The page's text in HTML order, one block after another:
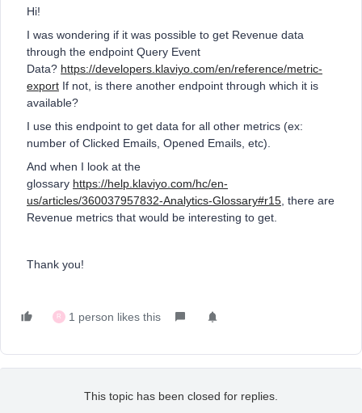
Hi!
I was wondering if it was possible to get Revenue data
through the endpoint Query Event
Data? https://developers.klaviyo.com/en/reference/metric-
export If not, is there another endpoint through which it is
available?
I use this endpoint to get data for all other metrics (ex:
number of Clicked Emails, Opened Emails, etc).
And when I look at the
glossary https://help.klaviyo.com/hc/en-
us/articles/360037957832-Analytics-Glossary#r15 , there are
Revenue metrics that would be interesting to get.
Thank you!
R 1 person likes this
This topic has been closed for replies.